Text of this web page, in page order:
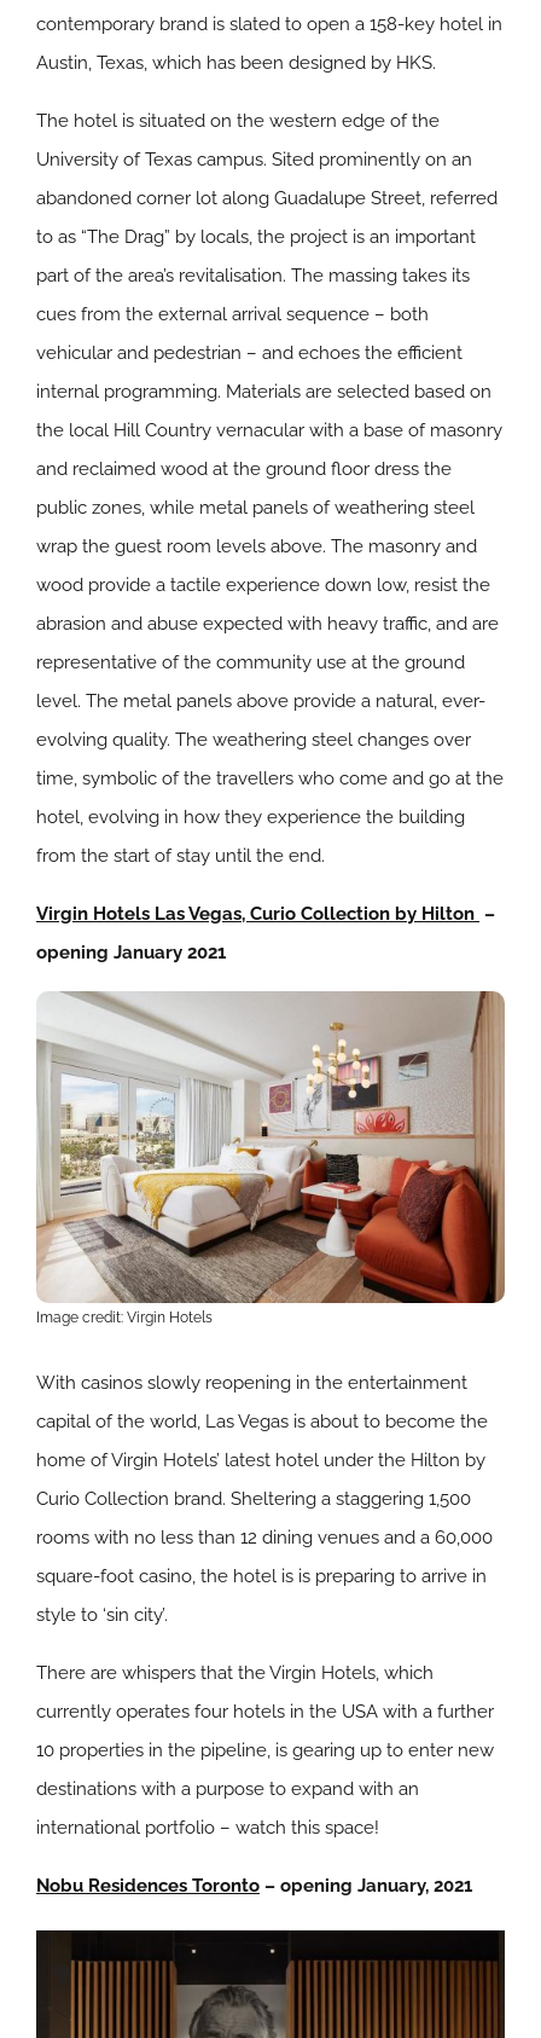
contemporary brand is slated to open a 158-key hotel in
Austin, Texas, which has been designed by HKS.
The hotel is situated on the western edge of the
University of Texas campus. Sited prominently on an
abandoned corner lot along Guadalupe Street, referred
to as “The Drag” by locals, the project is an important
part of the area’s revitalisation. The massing takes its
cues from the external arrival sequence – both
vehicular and pedestrian – and echoes the efficient
internal programming. Materials are selected based on
the local Hill Country vernacular with a base of masonry
and reclaimed wood at the ground floor dress the
public zones, while metal panels of weathering steel
wrap the guest room levels above. The masonry and
wood provide a tactile experience down low, resist the
abrasion and abuse expected with heavy traffic, and are
representative of the community use at the ground
level. The metal panels above provide a natural, ever-
evolving quality. The weathering steel changes over
time, symbolic of the travellers who come and go at the
hotel, evolving in how they experience the building
from the start of stay until the end.
Virgin Hotels Las Vegas, Curio Collection by Hilton –
opening January 2021
Image credit: Virgin Hotels
With casinos slowly reopening in the entertainment
capital of the world, Las Vegas is about to become the
home of Virgin Hotels’ latest hotel under the Hilton by
Curio Collection brand. Sheltering a staggering 1,500
rooms with no less than 12 dining venues and a 60,000
square-foot casino, the hotel is is preparing to arrive in
style to ‘sin city’.
There are whispers that the Virgin Hotels, which
currently operates four hotels in the USA with a further
10 properties in the pipeline, is gearing up to enter new
destinations with a purpose to expand with an
international portfolio – watch this space!
Nobu Residences Toronto – opening January, 2021